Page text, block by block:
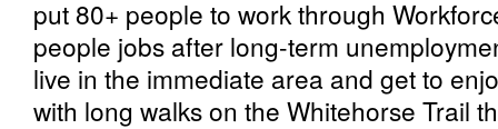
put 80+ people to work through
people jobs after long-term
live in the immediate area and get to
with long walks on the Whitehorse Trail